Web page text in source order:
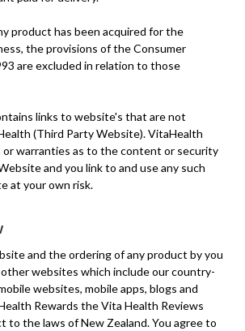
product has been acquired for the
the provisions of the Consumer
are excluded in relation to those
links to website's that are not
(Third Party Website). VitaHealth
or warranties as to the content or security
and you link to and use any such
at your own risk.
and the ordering of any product by you
websites which include our country-
websites, mobile apps, blogs and
Rewards the Vita Health Reviews
to the laws of New Zealand. You agree to